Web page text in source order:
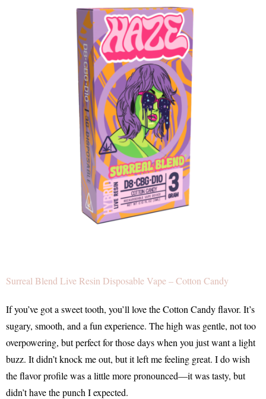
Surreal Blend Live Resin Disposable Vape – Cotton Candy
If you’ve got a sweet tooth, you’ll love the Cotton Candy flavor. It’s
sugary, smooth, and a fun experience. The high was gentle, not too
overpowering, but perfect for those days when you just want a light
buzz. It didn’t knock me out, but it left me feeling great. I do wish
the flavor profile was a little more pronounced—it was tasty, but
didn’t have the punch I expected.